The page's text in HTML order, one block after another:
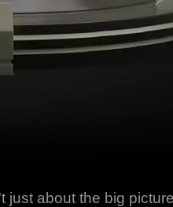
about the big